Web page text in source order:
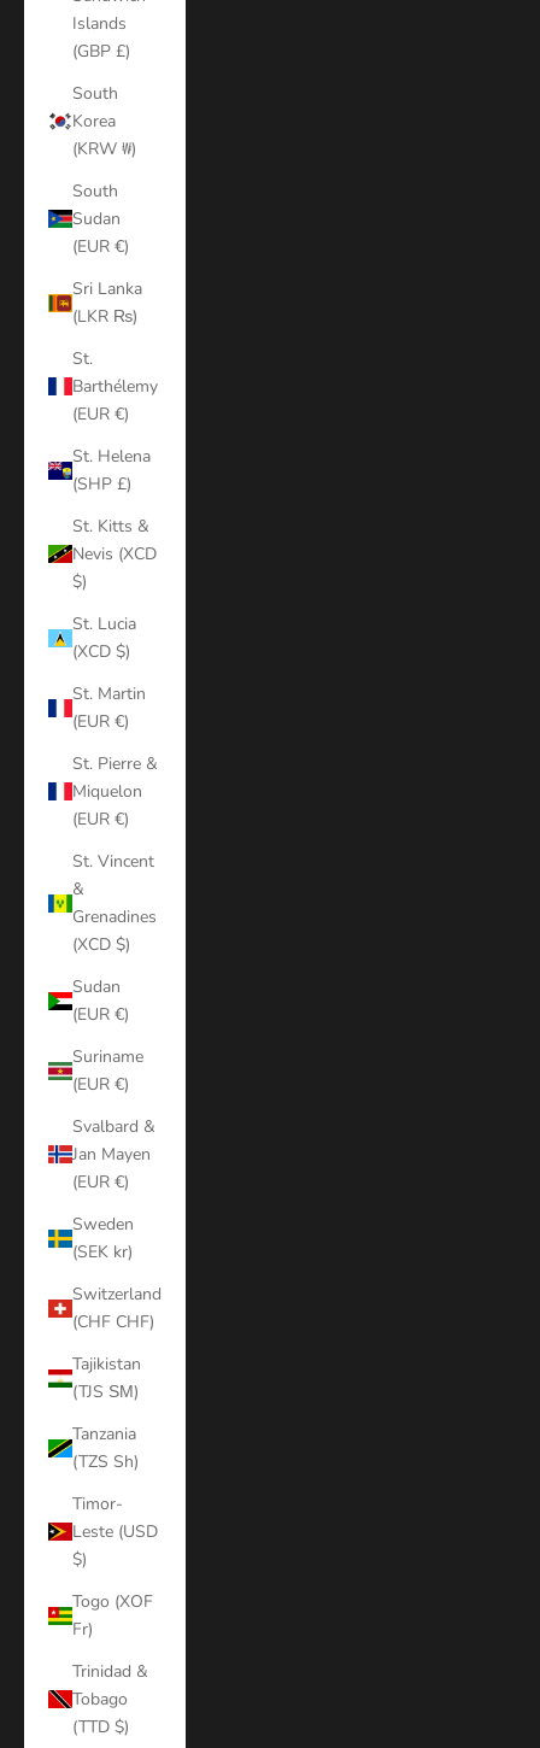
Islands
(GBP £)
South
Korea
(KRW ₩)
South
Sudan
(EUR €)
Sri Lanka
(LKR ₨)
St.
Barthélemy
(EUR €)
St. Helena
(SHP £)
St. Kitts &
Nevis (XCD
$)
St. Lucia
(XCD $)
St. Martin
(EUR €)
St. Pierre &
Miquelon
(EUR €)
St. Vincent
&
Grenadines
(XCD $)
Sudan
(EUR €)
Suriname
(EUR €)
Svalbard &
Jan Mayen
(EUR €)
Sweden
(SEK kr)
Switzerland
(CHF CHF)
Tajikistan
(TJS ЅМ)
Tanzania
(TZS Sh)
Timor-
Leste (USD
$)
Togo (XOF
Fr)
Trinidad &
Tobago
(TTD $)